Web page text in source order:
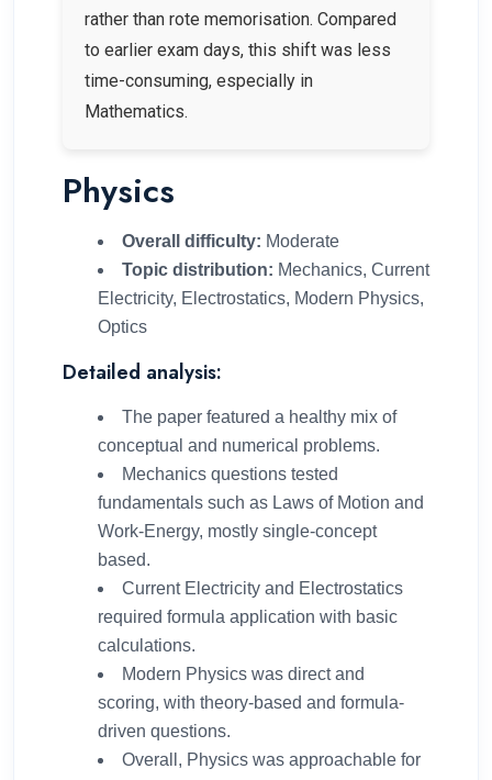
rather than rote memorisation. Compared
to earlier exam days, this shift was less
time-consuming, especially in
Mathematics.
Physics
Overall difficulty: Moderate
Topic distribution: Mechanics, Current
Electricity, Electrostatics, Modern Physics,
Optics
Detailed analysis:
The paper featured a healthy mix of
conceptual and numerical problems.
Mechanics questions tested
fundamentals such as Laws of Motion and
Work-Energy, mostly single-concept
based.
Current Electricity and Electrostatics
required formula application with basic
calculations.
Modern Physics was direct and
scoring, with theory-based and formula-
driven questions.
Overall, Physics was approachable for